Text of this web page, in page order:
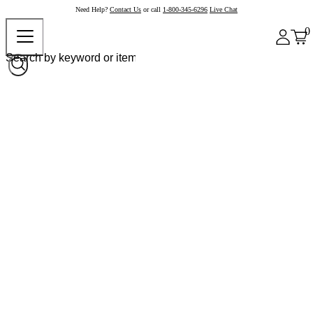
Need Help? Contact Us or call 1-800-345-6296 Live Chat
0